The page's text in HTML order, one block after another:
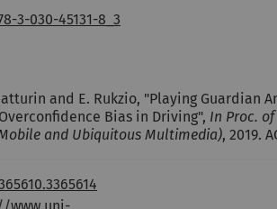
3-030-45131-8_3
and E. Rukzio, "Playing Guardian
Bias in Driving", In Proc.
and Ubiquitous Multimedia), 2019.
www.uni-